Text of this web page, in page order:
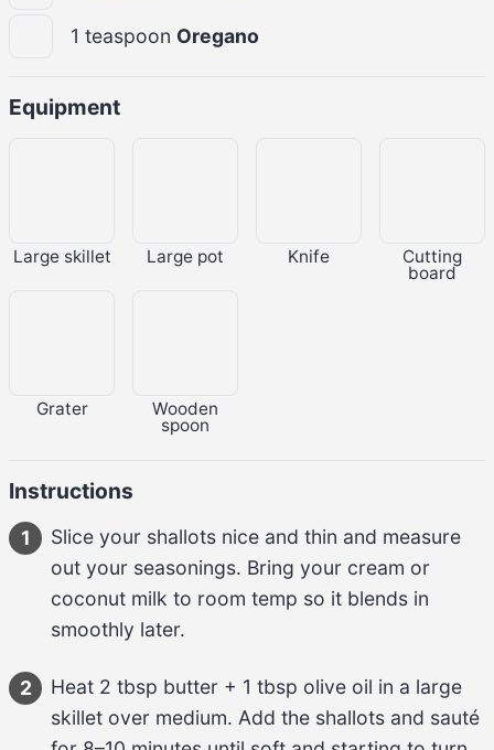
1 teaspoon Oregano
Equipment
Large skillet Large pot Knife Cutting
board
Grater Wooden
spoon
Instructions
1 Slice your shallots nice and thin and measure
out your seasonings. Bring your cream or
coconut milk to room temp so it blends in
smoothly later.
2 Heat 2 tbsp butter + 1 tbsp olive oil in a large
skillet over medium. Add the shallots and sauté